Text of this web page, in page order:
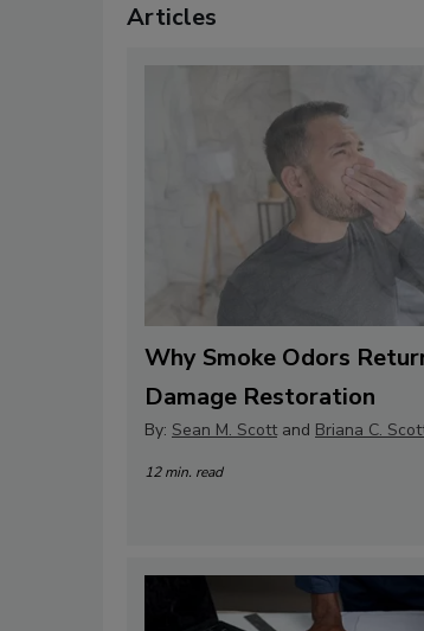
Articles
Why Smoke Odors
Damage Restoration
By: Sean M. Scottand Briana C.
12 min. read